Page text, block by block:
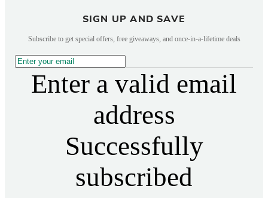
SIGN UP AND SAVE
Subscribe to get special offers, free giveaways, and once-in-a-lifetime deals
Enter a valid email
address
Successfully
subscribed